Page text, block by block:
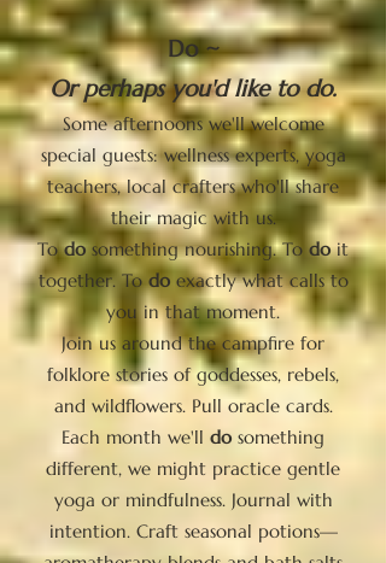
Do ~
Or perhaps you'd like to do.
Some afternoons we'll welcome
special guests: wellness experts, yoga
teachers, local crafters who'll share
their magic with us.
Todo something nourishing. To doit
together. To doexactly what calls to
you in that moment.
Join us around the campfire for
folklore stories of goddesses, rebels,
and wildflowers. Pull oracle cards.
Each month we'll dosomething
different, we might practice gentle
yoga or mindfulness. Journal with
intention. Craft seasonal potions—